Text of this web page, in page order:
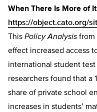
When There Is More of It
https://object.cato.org/
This Policy Analysis from
effect increased access
international student
researchers found that a
share of private school
increases in students’